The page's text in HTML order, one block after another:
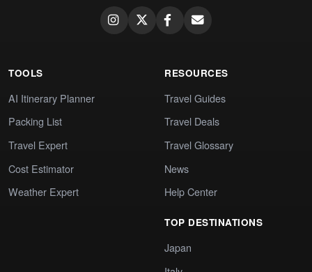
TOOLS
AI Itinerary Planner
Packing List
Travel Expert
Cost Estimator
Weather Expert
RESOURCES
Travel Guides
Travel Deals
Travel Glossary
News
Help Center
TOP DESTINATIONS
Japan